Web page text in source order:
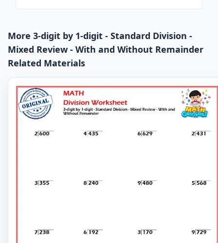
More 3-digit by 1-digit - Standard Division -
Mixed Review - With and Without Remainder
Related Materials